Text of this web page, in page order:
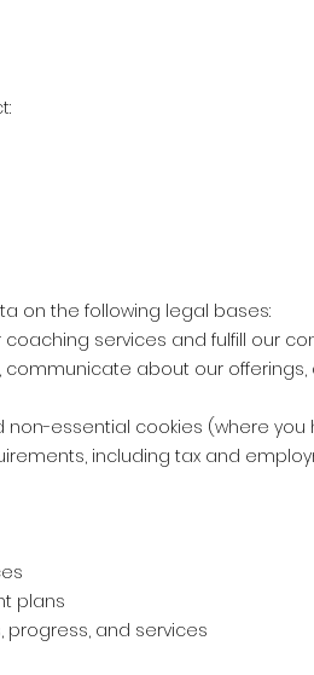
on the following legal bases:
services and fulfill our
communicate about our
essential cookies (where
including tax and
plans
and services